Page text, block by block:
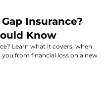
Insurance?
Know
Learn what it covers, when
from financial loss on a new